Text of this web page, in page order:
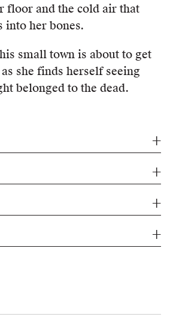
floor and the cold air that
into her bones.
small town is about to get
she finds herself seeing
belonged to the dead.